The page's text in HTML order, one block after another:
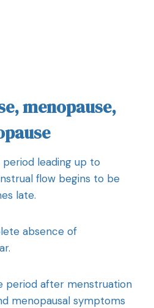
menopause,
leading up to
flow begins to be
late.
absence of
period after menstruation
menopausal symptoms